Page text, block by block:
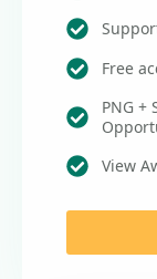
Free
PNG +
View